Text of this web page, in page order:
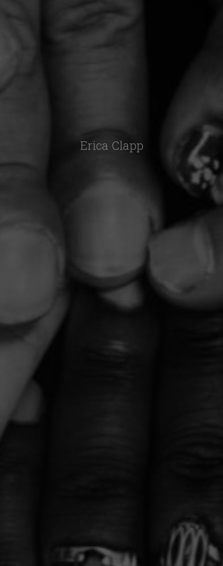
Erica Clapp